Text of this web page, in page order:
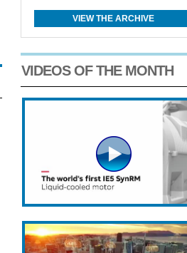
VIEW THE ARCHIVE
VIDEOS OF THE MONTH